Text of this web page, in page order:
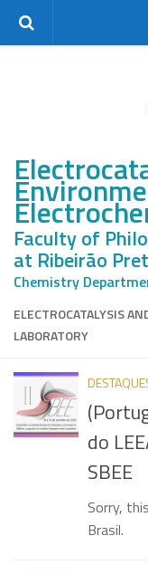
Alumni
Master’s
PhD
Postdocs
Research
Research lines
Projects
Facilities
Partnerships
Publications
Recent publications
Faculty of
at Ribeirão
Chemistry
ELECTROCATALYSIS
LABORATORY
do
SBEE
Sorry,
Brasil.